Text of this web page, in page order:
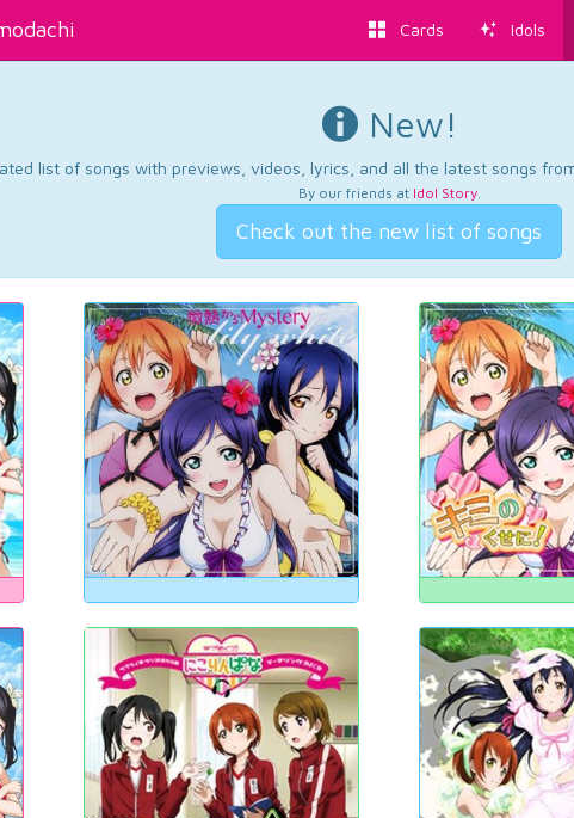
Cards Idols
New!
list of songs with previews, videos, lyrics, and all the latest songs
By our friends at Idol Story.
Check out the new list of songs